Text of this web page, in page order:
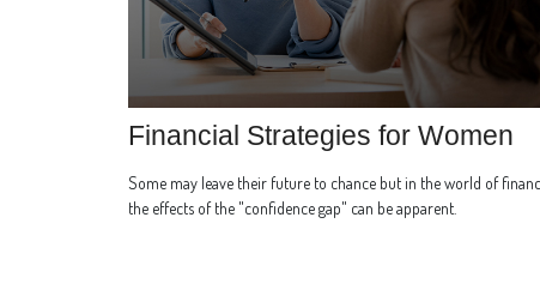
Financial Strategies for Women
Some may leave their future to chance but in the world of
the effects of the "confidence gap" can be apparent.